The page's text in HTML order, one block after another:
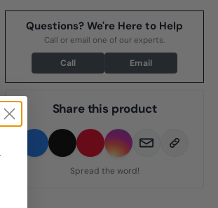
Questions? We're Here to Help
Call or email one of our experts.
Call Email
Share this product
Spread the word!